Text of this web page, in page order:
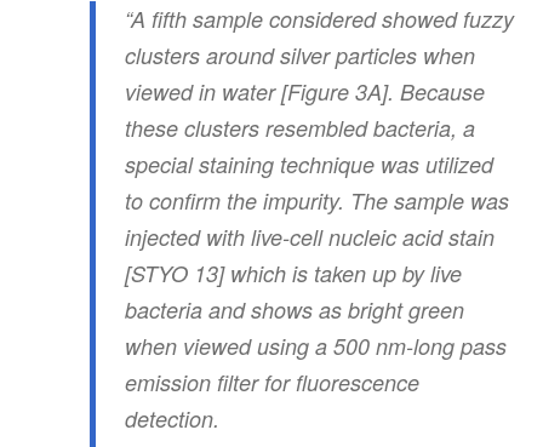
“A fifth sample considered showed fuzzy
clusters around silver particles when
viewed in water [Figure 3A]. Because
these clusters resembled bacteria, a
special staining technique was utilized
to confirm the impurity. The sample was
injected with live-cell nucleic acid stain
[STYO 13] which is taken up by live
bacteria and shows as bright green
when viewed using a 500 nm-long pass
emission filter for fluorescence
detection.